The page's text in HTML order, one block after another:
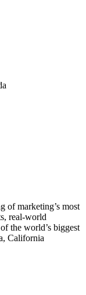
of marketing’s most
real-world
the world’s biggest
California